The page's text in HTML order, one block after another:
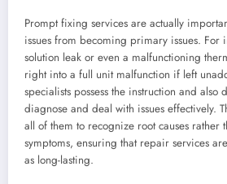
Prompt fixing services are actually
issues from becoming primary issues. For
solution leak or even a malfunctioning
right into a full unit malfunction if left
specialists possess the instruction and also
diagnose and deal with issues effectively.
all of them to recognize root causes rather
symptoms, ensuring that repair services
as long-lasting.